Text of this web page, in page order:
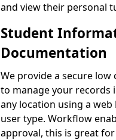
and view their personal
Student
Documentation
We provide a secure
to manage your records
any location using a
user type. Workflow
approval, this is great